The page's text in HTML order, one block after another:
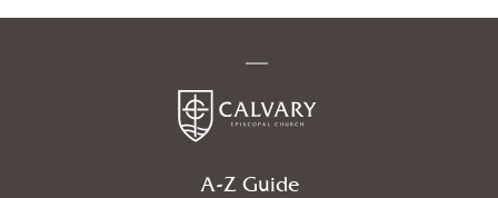
A-Z Guide